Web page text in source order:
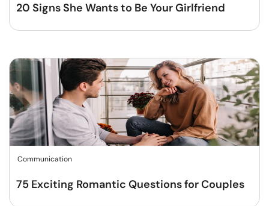
20 Signs She Wants to Be Your Girlfriend
Communication
75 Exciting Romantic Questions for Couples